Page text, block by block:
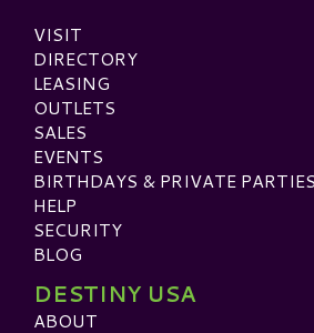
VISIT
DIRECTORY
LEASING
OUTLETS
SALES
EVENTS
BIRTHDAYS & PRIVATE PARTIES
HELP
SECURITY
BLOG
DESTINY USA
ABOUT